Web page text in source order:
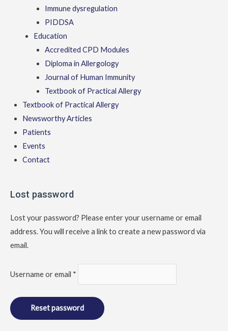
Immune dysregulation
PIDDSA
Education
Accredited CPD Modules
Diploma in Allergology
Journal of Human Immunity
Textbook of Practical Allergy
Textbook of Practical Allergy
Newsworthy Articles
Patients
Events
Contact
Lost password
Lost your password? Please enter your username or email
address. You will receive a link to create a new password via
email.
Username or email *
Reset password